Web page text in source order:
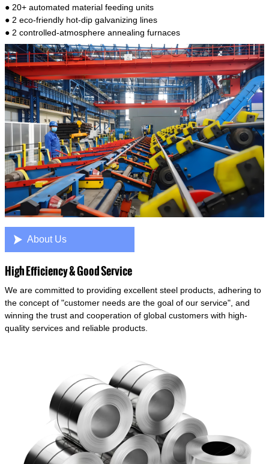
● 20+ automated material feeding units
● 2 eco-friendly hot-dip galvanizing lines
● 2 controlled-atmosphere annealing furnaces
 About Us
High Efficiency & Good Service
We are committed to providing excellent steel products, adhering to
the concept of "customer needs are the goal of our service", and
winning the trust and cooperation of global customers with high-
quality services and reliable products.